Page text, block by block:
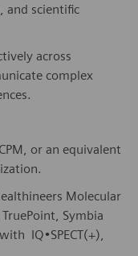
and scientific
across
complex
or an equivalent
Molecular
Symbia
IQ•SPECT(+),